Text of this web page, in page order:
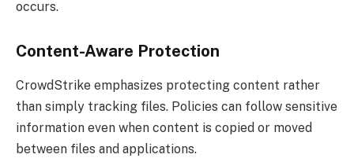
occurs.
Content-Aware Protection
CrowdStrike emphasizes protecting content rather
than simply tracking files. Policies can follow sensitive
information even when content is copied or moved
between files and applications.